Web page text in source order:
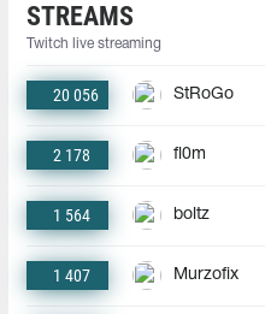
STREAMS
Twitch live streaming
20 056 StRoGo
2 178 fl0m
1 564 boltz
1 407 Murzofix